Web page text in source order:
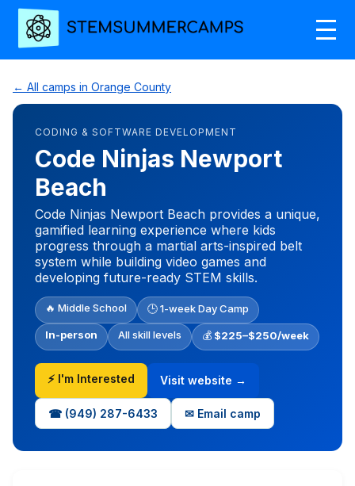
← All camps in Orange County
CODING & SOFTWARE DEVELOPMENT
Code Ninjas Newport
Beach
Code Ninjas Newport Beach provides a unique,
gamified learning experience where kids
progress through a martial arts-inspired belt
system while building video games and
developing future-ready STEM skills.
🔥 Middle School 🕒 1-week Day Camp
In-person All skill levels 💰 $225–$250/week
⚡ I'm Interested Visit website →
☎ (949) 287-6433 ✉ Email camp